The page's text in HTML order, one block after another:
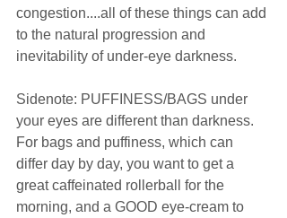
congestion....all of these things can add
to the natural progression and
inevitability of under-eye darkness.
Sidenote: PUFFINESS/BAGS under
your eyes are different than darkness.
For bags and puffiness, which can
differ day by day, you want to get a
great caffeinated rollerball for the
morning, and a GOOD eye-cream to